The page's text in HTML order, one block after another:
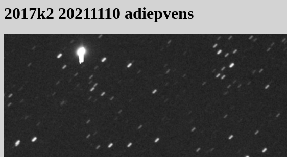
2017k2 20211110 adiepvens